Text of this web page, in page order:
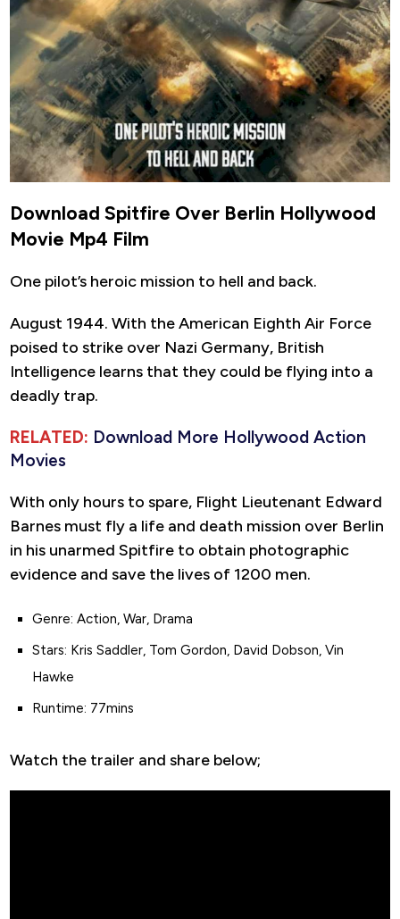
Download Spitfire Over Berlin Hollywood
Movie Mp4 Film
One pilot’s heroic mission to hell and back.
August 1944. With the American Eighth Air Force
poised to strike over Nazi Germany, British
Intelligence learns that they could be flying into a
deadly trap.
RELATED: Download More Hollywood Action
Movies
With only hours to spare, Flight Lieutenant Edward
Barnes must fly a life and death mission over Berlin
in his unarmed Spitfire to obtain photographic
evidence and save the lives of 1200 men.
Genre: Action, War, Drama
Stars: Kris Saddler, Tom Gordon, David Dobson, Vin
Hawke
Runtime: 77mins
Watch the trailer and share below;